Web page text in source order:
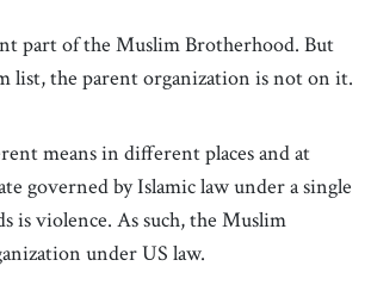
part of the Muslim Brotherhood. But
list, the parent organization is not on it.
means in different places and at
governed by Islamic law under a single
is violence. As such, the Muslim
under US law.